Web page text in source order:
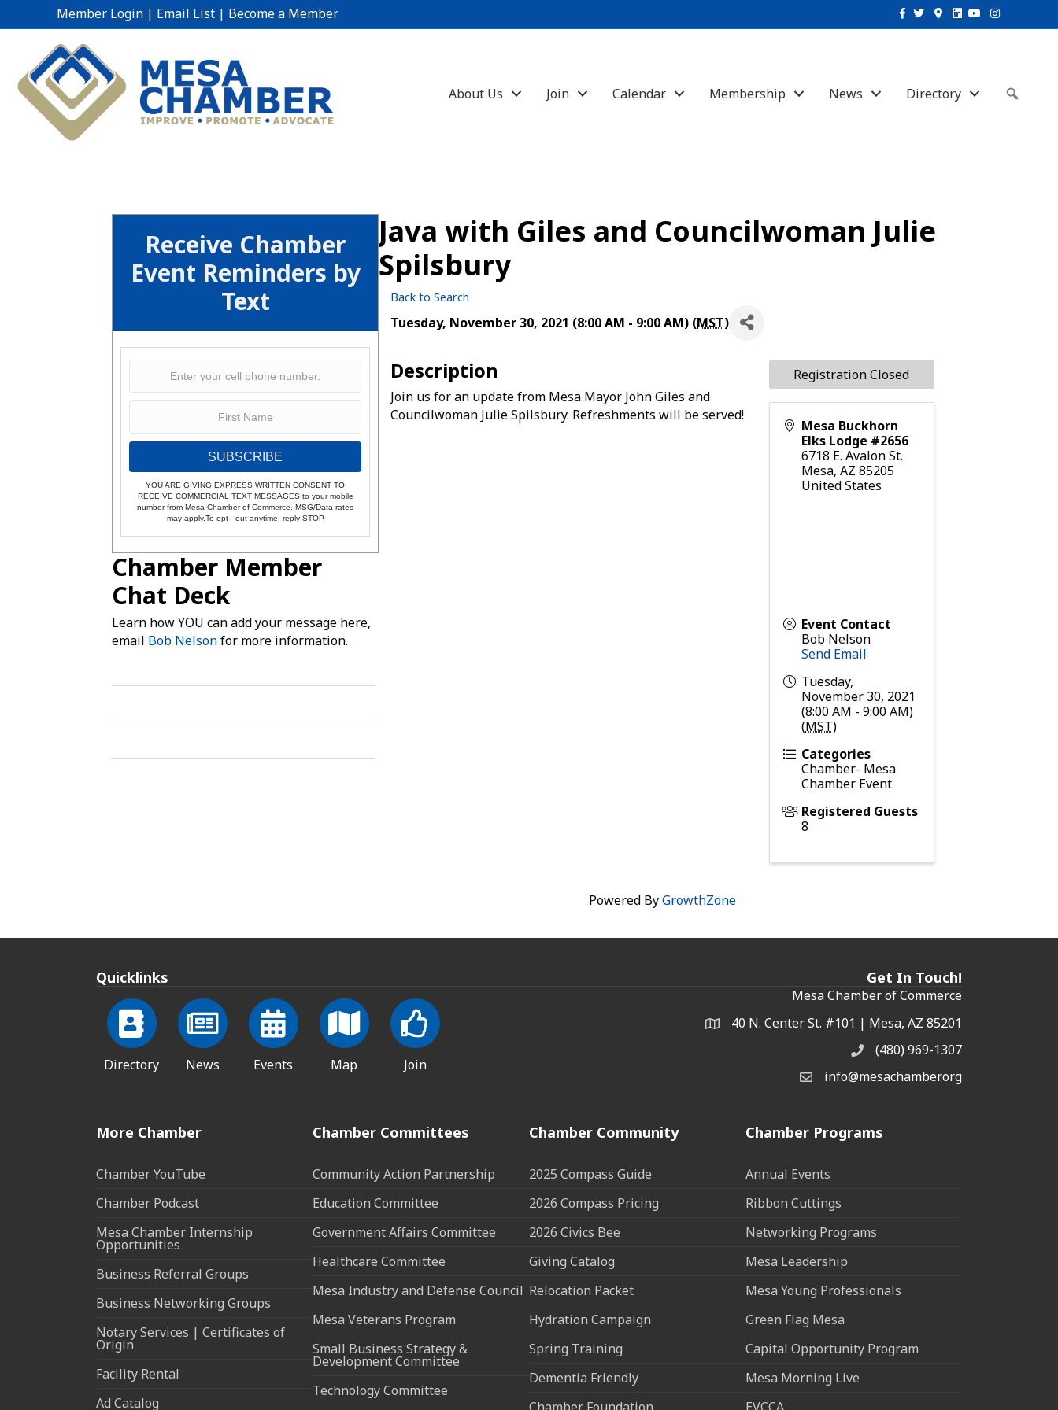
Member Login | Email List | Become a Member Facebook
TwitterGoogle-maps
Linkedin
YoutubeInstagram
About Us Join Calendar Membership News Directory
Receive Chamber
Event Reminders by
Text
SUBSCRIBE
YOU ARE GIVING EXPRESS WRITTEN CONSENT TO
RECEIVE COMMERCIAL TEXT MESSAGES to your mobile
number from Mesa Chamber of Commerce. MSG/Data rates
may apply.To opt - out anytime, reply STOP
Chamber Member
Chat Deck
Learn how YOU can add your message here,
email Bob Nelsonfor more information.
Java with Giles and Councilwoman Julie
Spilsbury
Back to Search
Tuesday, November 30, 2021 (8:00 AM - 9:00 AM) (MST)
Description
Join us for an update from Mesa Mayor John Giles and
Councilwoman Julie Spilsbury. Refreshments will be served!
Mesa Buckhorn
Elks Lodge #2656
6718 E. Avalon St.
Mesa, AZ 85205
United States
Event Contact
Bob Nelson
Send Email
Tuesday,
November 30, 2021
(8:00 AM - 9:00 AM)
(MST)
Categories
Chamber- Mesa
Chamber Event
Registered Guests
8
Registration Closed
Powered ByGrowthZone
Quicklinks
Directory News Events Map Join
Get In Touch!
Mesa Chamber of Commerce
Address & Map
40 N. Center St. #101 | Mesa, AZ 85201
Phone(480) 969-1307
Email the Chamber
info@mesachamber.org
More Chamber
Chamber YouTube
Chamber Podcast
Mesa Chamber Internship
Opportunities
Business Referral Groups
Business Networking Groups
Notary Services | Certificates of
Origin
Facility Rental
Ad Catalog
Chamber Committees
Community Action Partnership
Education Committee
Government Affairs Committee
Healthcare Committee
Mesa Industry and Defense Council
Mesa Veterans Program
Small Business Strategy &
Development Committee
Technology Committee
Chamber Community
2025 Compass Guide
2026 Compass Pricing
2026 Civics Bee
Giving Catalog
Relocation Packet
Hydration Campaign
Spring Training
Dementia Friendly
Chamber Programs
Annual Events
Ribbon Cuttings
Networking Programs
Mesa Leadership
Mesa Young Professionals
Green Flag Mesa
Capital Opportunity Program
Mesa Morning Live